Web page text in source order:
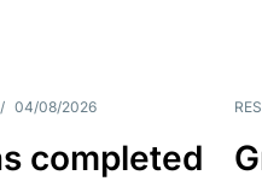
/ 04/08/2026
completed